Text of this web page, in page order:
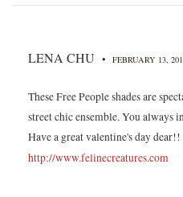
LENA CHU • FEBRUARY 13,
These Free People shades are
street chic ensemble. You always
Have a great valentine's day dear!!
http://www.felinecreatures.com